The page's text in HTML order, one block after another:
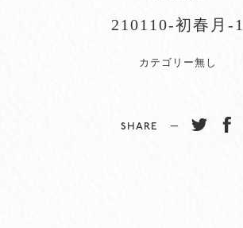
210110-初春月-1
カテゴリー無し
SHARE −